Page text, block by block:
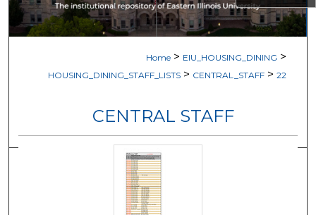
About
Home > EIU_HOUSING_DINING >
HOUSING_DINING_STAFF_LISTS > CENTRAL_STAFF > 22
CENTRAL STAFF